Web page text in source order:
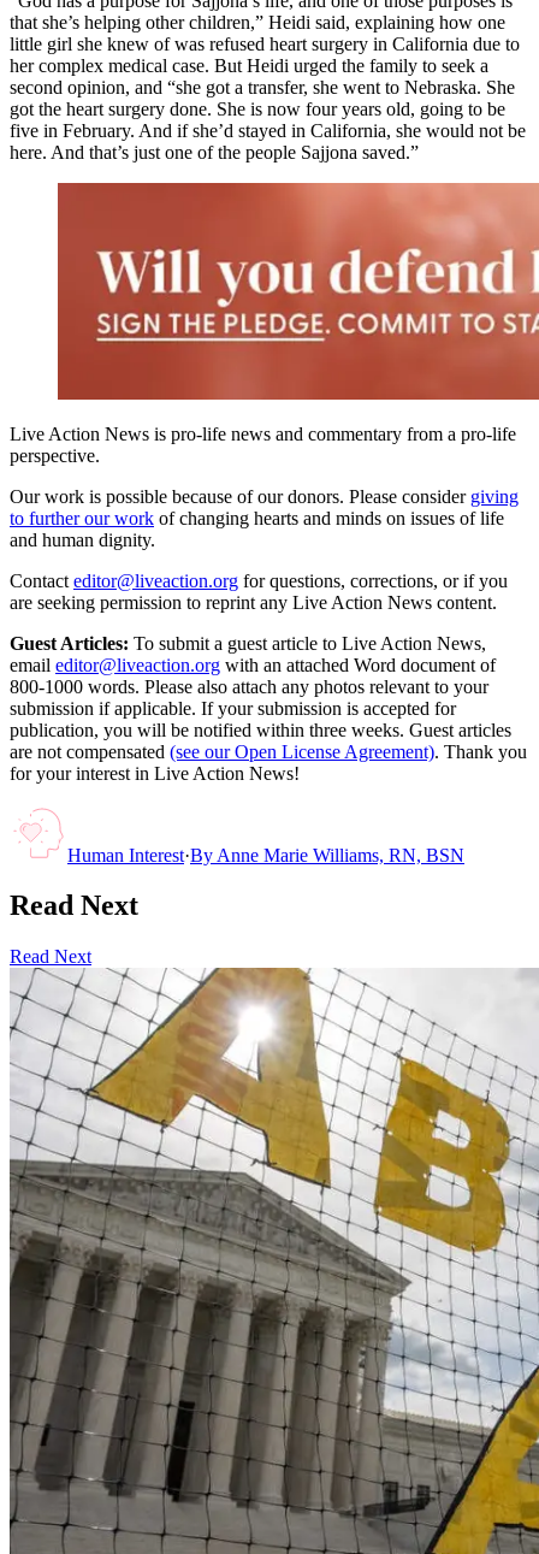
that she’s helping other children,” Heidi said, explaining how one
little girl she knew of was refused heart surgery in California due to
her complex medical case. But Heidi urged the family to seek a
second opinion, and “she got a transfer, she went to Nebraska. She
got the heart surgery done. She is now four years old, going to be
five in February. And if she’d stayed in California, she would not be
here. And that’s just one of the people Sajjona saved.”
Live Action News is pro-life news and commentary from a pro-life
perspective.
Our work is possible because of our donors. Please consider giving
to further our work of changing hearts and minds on issues of life
and human dignity.
Contact editor@liveaction.org for questions, corrections, or if you
are seeking permission to reprint any Live Action News content.
Guest Articles: To submit a guest article to Live Action News,
email editor@liveaction.org with an attached Word document of
800-1000 words. Please also attach any photos relevant to your
submission if applicable. If your submission is accepted for
publication, you will be notified within three weeks. Guest articles
are not compensated (see our Open License Agreement). Thank you
for your interest in Live Action News!
Human Interest·By Anne Marie Williams, RN, BSN
Read Next
Read Next